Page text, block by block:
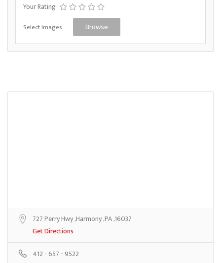
Your Rating
Select Images Browse
727 Perry Hwy ,Harmony ,PA ,16037
Get Directions
412 - 657 - 9522